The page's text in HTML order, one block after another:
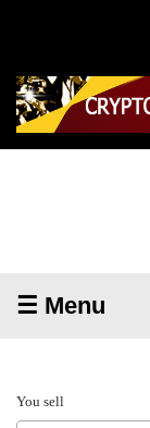
☰ Menu
You sell